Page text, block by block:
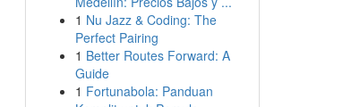
1 Nu Jazz & Coding: The
Perfect Pairing
1 Better Routes Forward: A
Guide
1 Fortunabola: Panduan